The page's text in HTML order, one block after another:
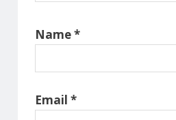
Name*
Email *